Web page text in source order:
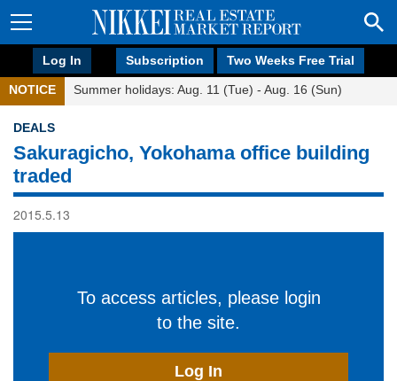
Log In Subscription Two Weeks Free Trial
NOTICE Summer holidays: Aug. 11 (Tue) - Aug. 16 (Sun)
DEALS
Sakuragicho, Yokohama office building
traded
2015.5.13
To access articles, please login
to the site.
Log In